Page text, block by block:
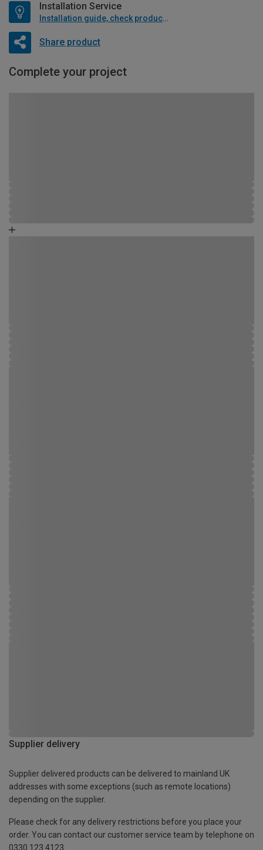
Installation Service
Installation guide, check product if available
Share product
Complete your project
Supplier delivery
Supplier delivered products can be delivered to mainland UK
addresses with some exceptions (such as remote locations)
depending on the supplier.
Please check for any delivery restrictions before you place your
order. You can contact our customer service team by telephone on
0330 123 4123